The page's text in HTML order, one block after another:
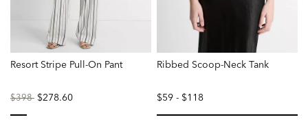
Resort Stripe Pull-On Pant
Price
$398to$278.60
Ribbed Scoop-Neck Tank
$59 - $118